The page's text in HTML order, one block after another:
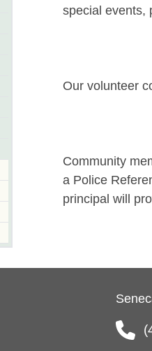
special events,
Our volunteer
Community
a Police
principal will